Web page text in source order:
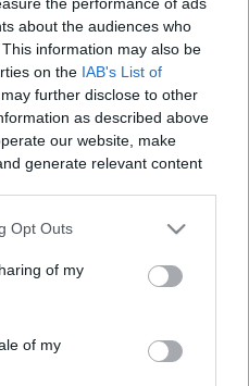
about the audiences who
information may also be
on the IAB's List of
further disclose to other
as described above
our website, make
generate relevant content
please use the below opt-
Please note that after your
utilized by us or personal
prior to your opt out.
Opt Outs
of my
of my
got back from the shower.
dogs on the crime scen...